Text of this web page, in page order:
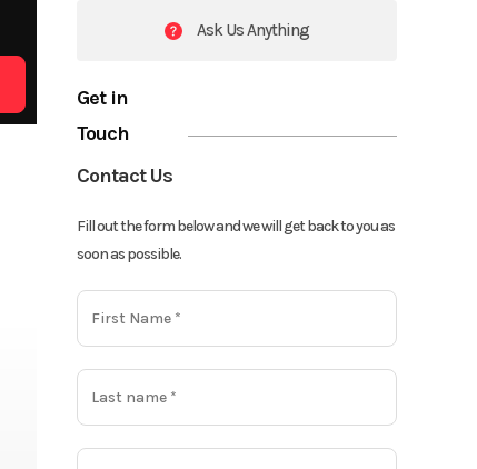
Ask Us Anything
Get in
Touch
Contact Us
Fill out the form below and we will get back to you as
soon as possible.